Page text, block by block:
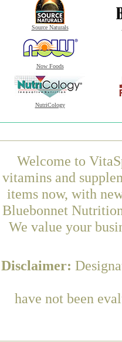
Source Naturals
Now Foods
NutriCology
Welcome to
vitamins and
items now, with
Bluebonnet
We value your
Disclaimer:
have not been